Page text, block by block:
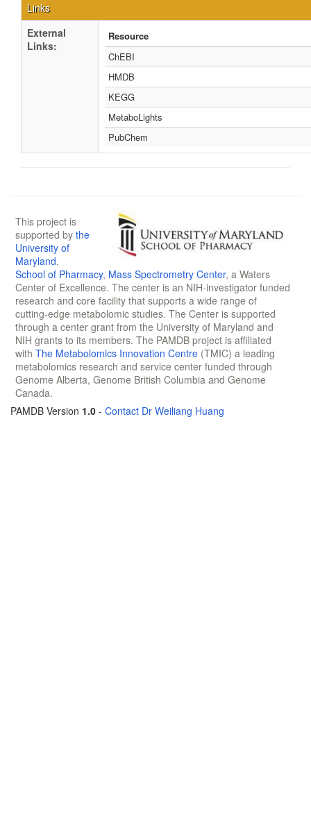
Links
External
Links:
Resource
ChEBI
HMDB
KEGG
MetaboLights
PubChem
This project is
supported by the
University of
Maryland,
School of Pharmacy, Mass Spectrometry Center, a Waters
Center of Excellence. The center is an NIH-investigator funded
research and core facility that supports a wide range of
cutting-edge metabolomic studies. The Center is supported
through a center grant from the University of Maryland and
NIH grants to its members. The PAMDB project is affiliated
with The Metabolomics Innovation Centre (TMIC) a leading
metabolomics research and service center funded through
Genome Alberta, Genome British Columbia and Genome
Canada.
PAMDB Version 1.0 - Contact Dr Weiliang Huang